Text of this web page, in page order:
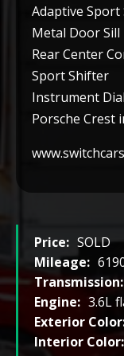
Adaptive Sport
Metal Door
Rear Center
Sport Shifter
Instrument
Porsche Crest
Price: SOLD
Mileage:
Transmission:
Engine: 3.6L
Exterior
Interior Color: